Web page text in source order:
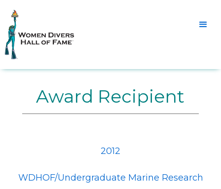
Award Recipient
2012
WDHOF/Undergraduate Marine Research